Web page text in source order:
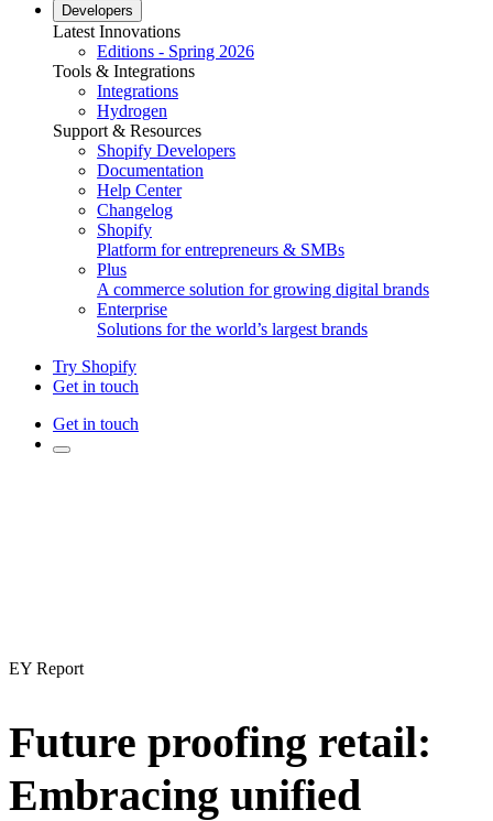
Developers
Latest Innovations
Editions - Spring 2026
Tools & Integrations
Integrations
Hydrogen
Support & Resources
Shopify Developers
Documentation
Help Center
Changelog
Shopify
Platform for entrepreneurs & SMBs
Plus
A commerce solution for growing digital brands
Enterprise
Solutions for the world’s largest brands
Try Shopify
Get in touch
Get in touch
EY Report
Future proofing retail:
Embracing unified